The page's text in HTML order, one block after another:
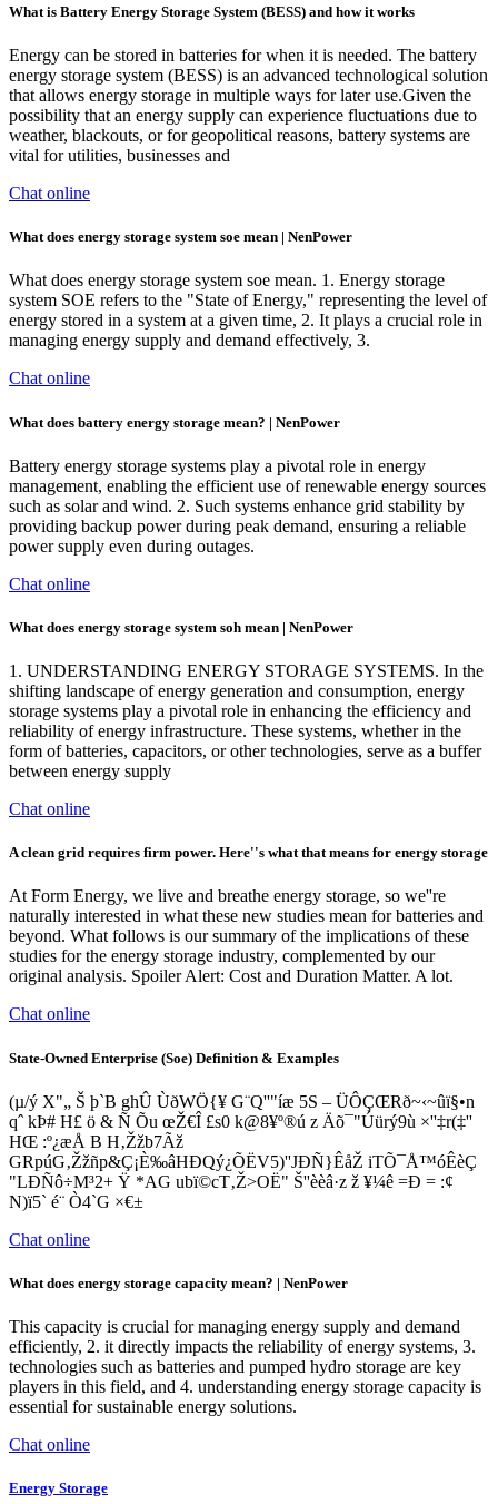
What is Battery Energy Storage System (BESS) and how it works
Energy can be stored in batteries for when it is needed. The battery
energy storage system (BESS) is an advanced technological solution
that allows energy storage in multiple ways for later use.Given the
possibility that an energy supply can experience fluctuations due to
weather, blackouts, or for geopolitical reasons, battery systems are
vital for utilities, businesses and
Chat online
What does energy storage system soe mean | NenPower
What does energy storage system soe mean. 1. Energy storage
system SOE refers to the "State of Energy," representing the level of
energy stored in a system at a given time, 2. It plays a crucial role in
managing energy supply and demand effectively, 3.
Chat online
What does battery energy storage mean? | NenPower
Battery energy storage systems play a pivotal role in energy
management, enabling the efficient use of renewable energy sources
such as solar and wind. 2. Such systems enhance grid stability by
providing backup power during peak demand, ensuring a reliable
power supply even during outages.
Chat online
What does energy storage system soh mean | NenPower
1. UNDERSTANDING ENERGY STORAGE SYSTEMS. In the
shifting landscape of energy generation and consumption, energy
storage systems play a pivotal role in enhancing the efficiency and
reliability of energy infrastructure. These systems, whether in the
form of batteries, capacitors, or other technologies, serve as a buffer
between energy supply
Chat online
A clean grid requires firm power. Here''s what that means for energy storage
At Form Energy, we live and breathe energy storage, so we''re
naturally interested in what these new studies mean for batteries and
beyond. What follows is our summary of the implications of these
studies for the energy storage industry, complemented by our
original analysis. Spoiler Alert: Cost and Duration Matter. A lot.
Chat online
State-Owned Enterprise (Soe) Definition & Examples
(µ/ý X"„ Š þ`B ghÛ Ùð­WÖ{¥ G¨Q''"íæ 5S – ÜÔÇŒRð~‹~ûï§•n
qˆ kÞ# H£ ö & Ñ Õu œŽ€Î £s0 k@8¥º®ú z Äõ¯"Úürý9ù­ ×''‡r(‡''
HŒ :º¿æÅ B H‚Žžb7Ãž
GRpúG‚Žžñp&Ç¡È‰âHÐQý¿ÕËV5)''JÐÑ}ÊåŽ iTÕ¯Å™­óÊèÇ
"LÐÑô÷M³2+ Ÿ *AG ubï©cT‚Ž>OË" Š''èèâ·z ž ¥¼ê =Ð = :¢
N)ï5` é¨ Ò4`G ×€±
Chat online
What does energy storage capacity mean? | NenPower
This capacity is crucial for managing energy supply and demand
efficiently, 2. it directly impacts the reliability of energy systems, 3.
technologies such as batteries and pumped hydro storage are key
players in this field, and 4. understanding energy storage capacity is
essential for sustainable energy solutions.
Chat online
Energy Storage